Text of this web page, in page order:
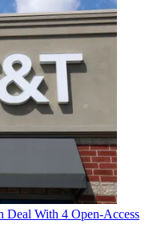
Deal With 4 Open-Access